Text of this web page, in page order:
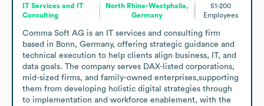
IT Services and IT
Consulting
North Rhine-Westphalia,
Germany
51-200
Employees
Comma Soft AG is an IT services and consulting firm
based in Bonn, Germany, offering strategic guidance and
technical execution to help clients align business, IT, and
data goals. The company serves DAX-listed corporations,
mid-sized firms, and family-owned enterprises,supporting
them from developing holistic digital strategies through
to implementation and workforce enablement, with the